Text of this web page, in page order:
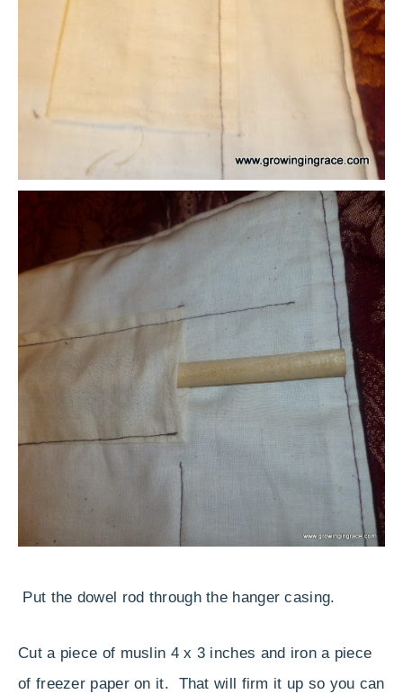
Put the dowel rod through the hanger casing.
Cut a piece of muslin 4 x 3 inches and iron a piece
of freezer paper on it. That will firm it up so you can